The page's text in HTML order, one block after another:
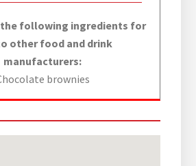
the following ingredients for
other food and drink
manufacturers:
brownies